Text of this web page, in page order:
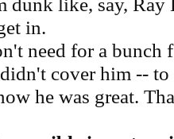
in.
need for a bunch
cover him --
he was great.